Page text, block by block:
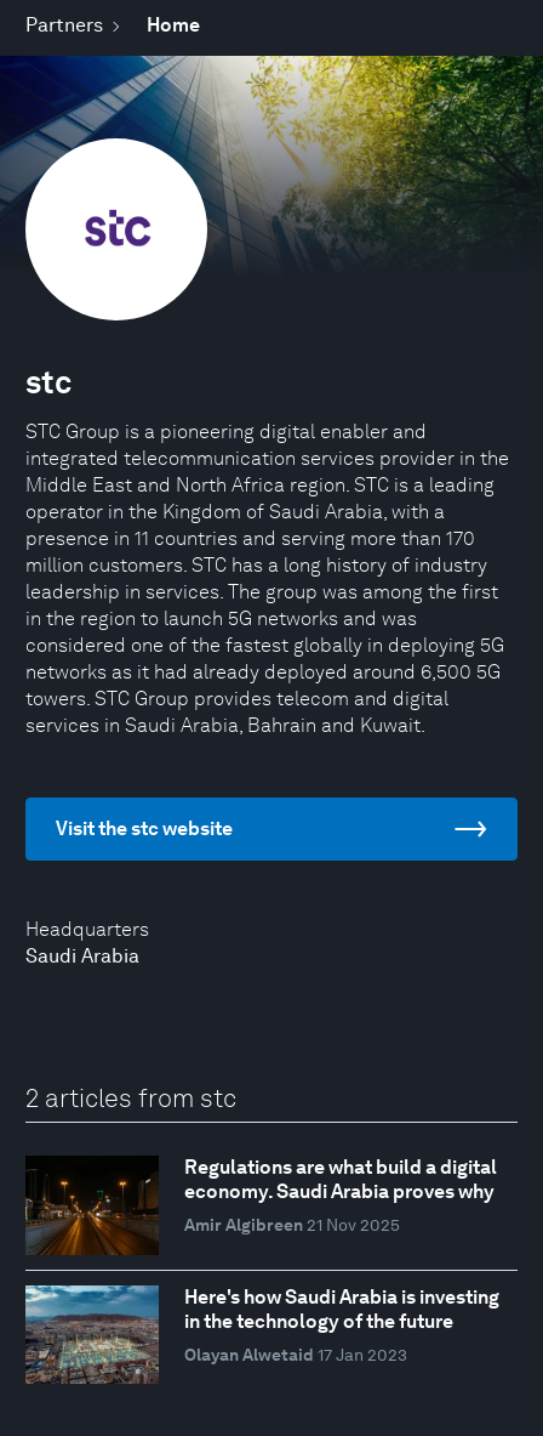
Partners Home
Headquarters
Saudi Arabia
stc
STC Group is a pioneering digital enabler and
integrated telecommunication services provider in the
Middle East and North Africa region. STC is a leading
operator in the Kingdom of Saudi Arabia, with a
presence in 11 countries and serving more than 170
million customers. STC has a long history of industry
leadership in services. The group was among the first
in the region to launch 5G networks and was
considered one of the fastest globally in deploying 5G
networks as it had already deployed around 6,500 5G
towers. STC Group provides telecom and digital
services in Saudi Arabia, Bahrain and Kuwait.
Visit the stc website
2 articles from stc
Regulations are what build a digital
economy. Saudi Arabia proves why
Amir Algibreen 21 Nov 2025
Here's how Saudi Arabia is investing
in the technology of the future
Olayan Alwetaid 17 Jan 2023